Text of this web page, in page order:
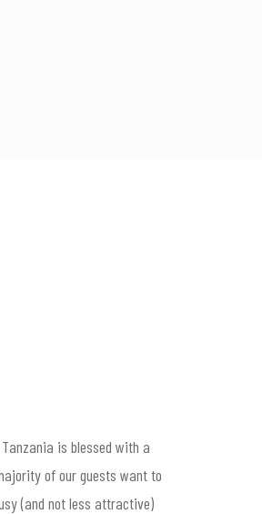
is blessed with a
of our guests want to
(and not less attractive)